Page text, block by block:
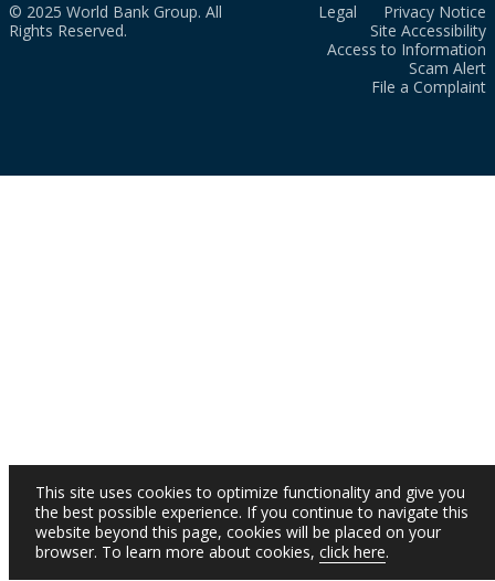
© 2025 World Bank Group. All
Rights Reserved.
Legal
Privacy Notice
Site Accessibility
Access to Information
Scam Alert
File a Complaint
This site uses cookies to optimize functionality and give you
the best possible experience. If you continue to navigate this
website beyond this page, cookies will be placed on your
browser. To learn more about cookies, click here.